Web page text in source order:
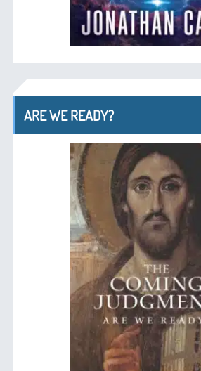
ARE WE READY?